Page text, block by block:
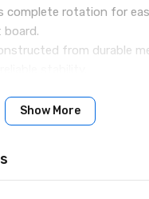
complete rotation for
board.
from durable
protect sensitive
Safe coating
Show More